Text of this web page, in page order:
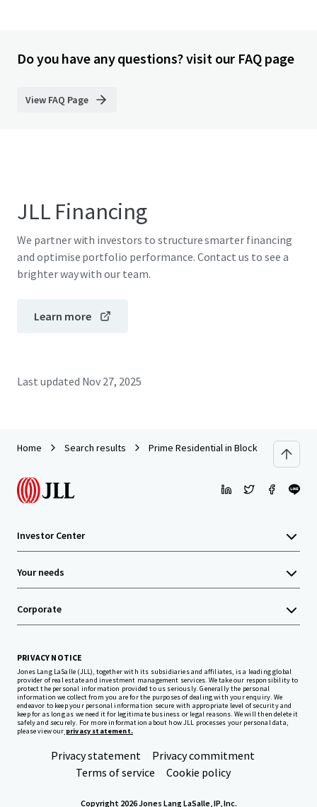
Do you have any questions? visit our FAQ page
View FAQ Page
JLL Financing
We partner with investors to structure smarter financing
and optimise portfolio performance. Contact us to see a
brighter way with our team.
Learn more
Last updated Nov 27, 2025
Home Search results Prime Residential in Block 1 Clovelly
Investor Center
Your needs
Corporate
PRIVACY NOTICE
Jones Lang LaSalle (JLL), together with its subsidiaries and affiliates, is a leading global
provider of real estate and investment management services. We take our responsibility to
protect the personal information provided to us seriously. Generally the personal
information we collect from you are for the purposes of dealing with your enquiry. We
endeavor to keep your personal information secure with appropriate level of security and
keep for as long as we need it for legitimate business or legal reasons. We will then delete it
safely and securely. For more information about how JLL processes your personal data,
please view our privacy statement.
Privacy statement
Privacy commitment
Terms of service
Cookie policy
Copyright 2026 Jones Lang LaSalle, IP, Inc.